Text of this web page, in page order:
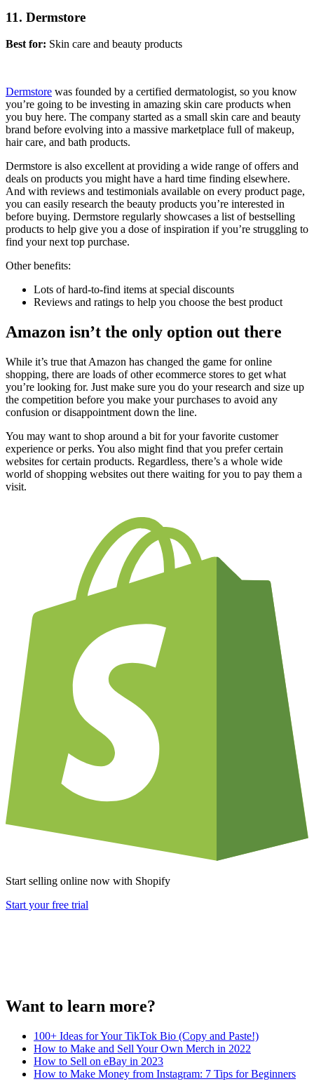
11. Dermstore
Best for: Skin care and beauty products
Dermstore was founded by a certified dermatologist, so you know
you’re going to be investing in amazing skin care products when
you buy here. The company started as a small skin care and beauty
brand before evolving into a massive marketplace full of makeup,
hair care, and bath products.
Dermstore is also excellent at providing a wide range of offers and
deals on products you might have a hard time finding elsewhere.
And with reviews and testimonials available on every product page,
you can easily research the beauty products you’re interested in
before buying. Dermstore regularly showcases a list of bestselling
products to help give you a dose of inspiration if you’re struggling to
find your next top purchase.
Other benefits:
Lots of hard-to-find items at special discounts
Reviews and ratings to help you choose the best product
Amazon isn’t the only option out there
While it’s true that Amazon has changed the game for online
shopping, there are loads of other ecommerce stores to get what
you’re looking for. Just make sure you do your research and size up
the competition before you make your purchases to avoid any
confusion or disappointment down the line.
You may want to shop around a bit for your favorite customer
experience or perks. You also might find that you prefer certain
websites for certain products. Regardless, there’s a whole wide
world of shopping websites out there waiting for you to pay them a
visit.
Start selling online now with Shopify
Start your free trial
Want to learn more?
100+ Ideas for Your TikTok Bio (Copy and Paste!)
How to Make and Sell Your Own Merch in 2022
How to Sell on eBay in 2023
How to Make Money from Instagram: 7 Tips for Beginners